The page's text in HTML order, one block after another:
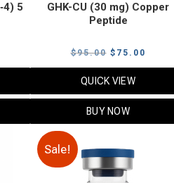
5
GHK-CU (30 mg) Copper
Peptide
$95.00 Original
price
$95.00.
$ 75.00
price
QUICK VIEW
BUY NOW
Sale!